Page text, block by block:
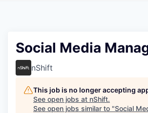
Social Media
nShift
This job is no longer accepting
See open jobs at nShift.
See open jobs similar to "Social